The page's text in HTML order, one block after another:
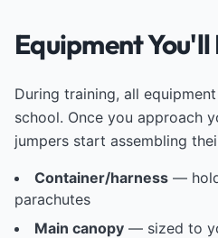
Equipment You'll
During training, all
school. Once you approach
jumpers start assembling
Container/harness —
parachutes
Main canopy — sized to